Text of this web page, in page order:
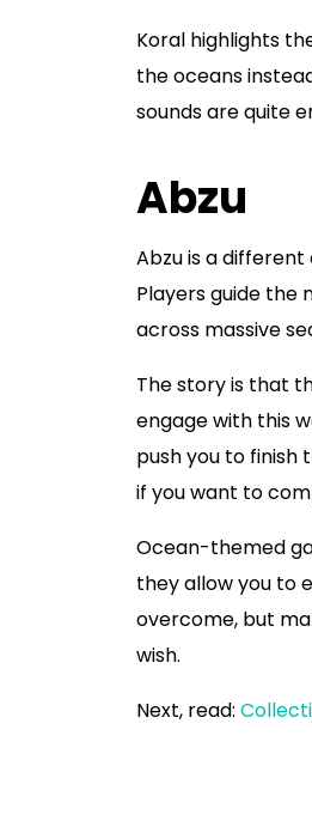
Koral highlights
the oceans
sounds are quite
Abzu
Abzu is a
Players guide the
across massive
The story is that
engage with this
push you to finish
if you want to
Ocean-themed
they allow you to
overcome, but
wish.
Next, read: